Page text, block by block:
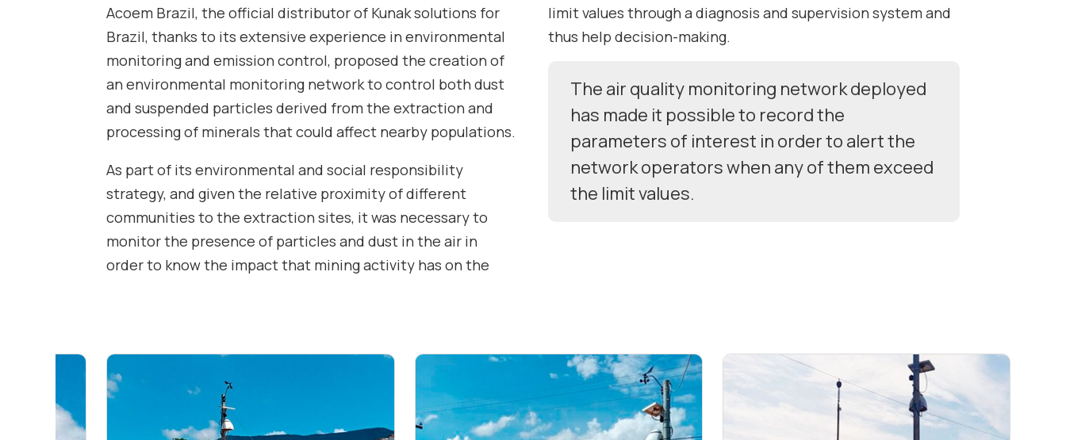
Acoem Brazil, the official distributor of Kunak solutions for
Brazil, thanks to its extensive experience in environmental
monitoring and emission control, proposed the creation of
an environmental monitoring network to control both dust
and suspended particles derived from the extraction and
processing of minerals that could affect nearby populations.
As part of its environmental and social responsibility
strategy, and given the relative proximity of different
communities to the extraction sites, it was necessary to
monitor the presence of particles and dust in the air in
order to know the impact that mining activity has on the
limit values through a diagnosis and supervision system and
thus help decision-making.
The air quality monitoring network deployed
has made it possible to record the
parameters of interest in order to alert the
network operators when any of them exceed
the limit values.